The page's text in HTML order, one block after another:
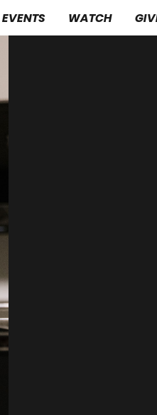
EVENTS WATCH